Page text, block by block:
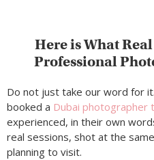
Here is What
Professional
Do not just take our word for
booked a Dubai photographer
experienced, in their own
real sessions, shot at the
planning to visit.